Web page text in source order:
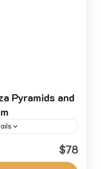
Pyramids and
monuments and
tour from
$78